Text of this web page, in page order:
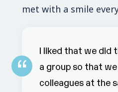
met with a smile
I liked that we did
a group so that
colleagues at the